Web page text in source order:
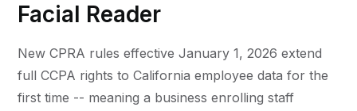
Facial Reader
New CPRA rules effective January 1, 2026 extend
full CCPA rights to California employee data for the
first time -- meaning a business enrolling staff